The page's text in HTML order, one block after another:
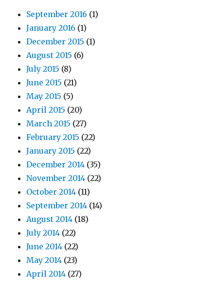
September 2016 (1)
January 2016 (1)
December 2015 (1)
August 2015 (6)
July 2015 (8)
June 2015 (21)
May 2015 (5)
April 2015 (20)
March 2015 (27)
February 2015 (22)
January 2015 (22)
December 2014 (35)
November 2014 (22)
October 2014 (11)
September 2014 (14)
August 2014 (18)
July 2014 (22)
June 2014 (22)
May 2014 (23)
April 2014 (27)